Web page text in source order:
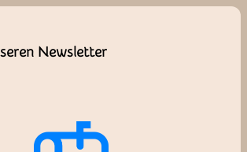
Newsletter